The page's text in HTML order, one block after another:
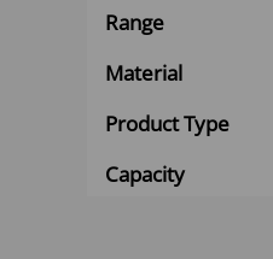
Range
Material
Product Type
Capacity